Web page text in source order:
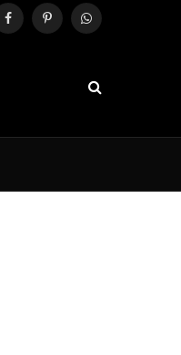
FacebookPinterestWhatsApp